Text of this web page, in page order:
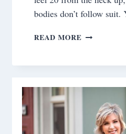
bodies don’t follow suit.
READ MORE 10